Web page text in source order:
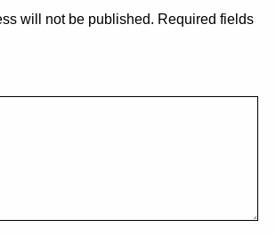
will not be published. Required fields